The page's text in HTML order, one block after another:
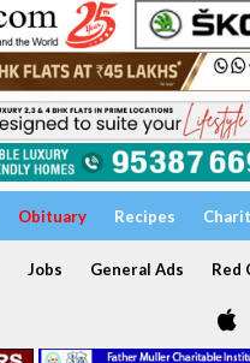
Obituary Recipes
Jobs General Ads Red